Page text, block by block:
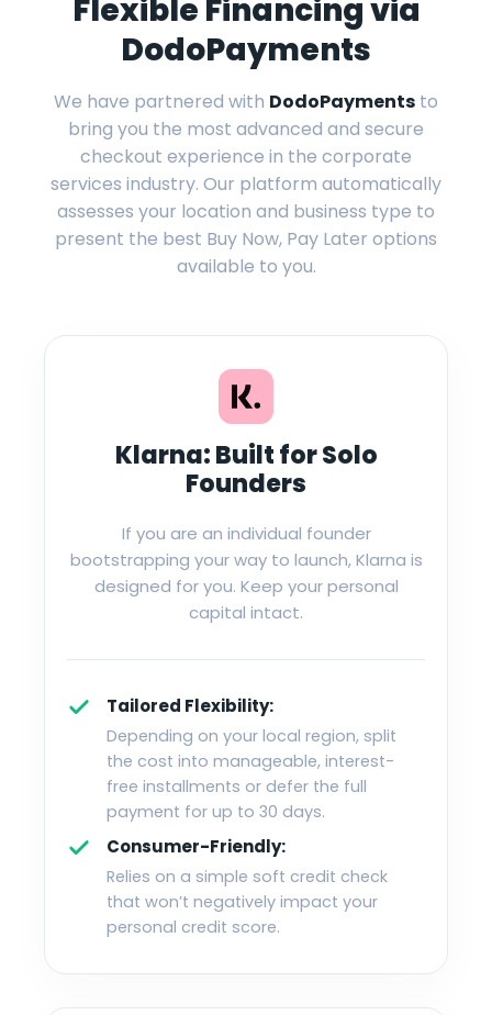
Flexible Financing via
DodoPayments
We have partnered with DodoPayments to
bring you the most advanced and secure
checkout experience in the corporate
services industry. Our platform automatically
assesses your location and business type to
present the best Buy Now, Pay Later options
available to you.
Klarna: Built for Solo
Founders
If you are an individual founder
bootstrapping your way to launch, Klarna is
designed for you. Keep your personal
capital intact.
Tailored Flexibility:
Depending on your local region, split
the cost into manageable, interest-
free installments or defer the full
payment for up to 30 days.
Consumer-Friendly:
Relies on a simple soft credit check
that won’t negatively impact your
personal credit score.